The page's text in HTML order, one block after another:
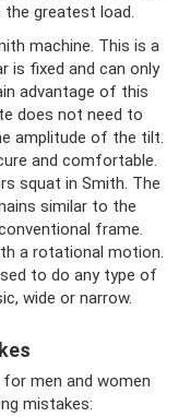
greatest load.
machine. This is a
is fixed and can only
advantage of this
does not need to
amplitude of the tilt.
and comfortable.
squat in Smith. The
similar to the
frame.
a rotational motion.
to do any type of
wide or narrow.
men and women
mistakes: